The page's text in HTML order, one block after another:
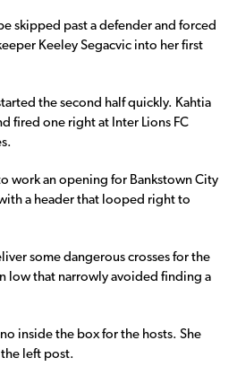
skipped past a defender and forced
Keeley Segacvic into her first
the second half quickly. Kahtia
fired one right at Inter Lions FC
work an opening for Bankstown City
a header that looped right to
some dangerous crosses for the
low that narrowly avoided finding a
inside the box for the hosts. She
left post.